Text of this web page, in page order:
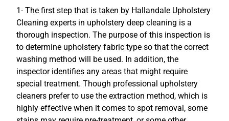
1- The first step that is taken by Hallandale Upholstery
Cleaning experts in upholstery deep cleaning is a
thorough inspection. The purpose of this inspection is
to determine upholstery fabric type so that the correct
washing method will be used. In addition, the
inspector identifies any areas that might require
special treatment. Though professional upholstery
cleaners prefer to use the extraction method, which is
highly effective when it comes to spot removal, some